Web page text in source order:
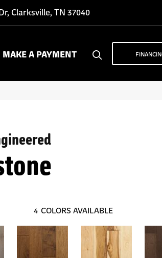
Clarksville, TN 37040
MAKE A PAYMENT
4 COLORS AVAILABLE